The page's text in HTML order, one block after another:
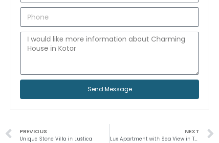
Send Message
PREVIOUS
Unique Stone Villa in Luštica
NEXT
Lux Apartment with Sea View in Topla